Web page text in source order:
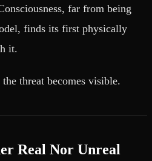
far from being
finds its first physically
it.
threat becomes visible.
Real Nor Unreal